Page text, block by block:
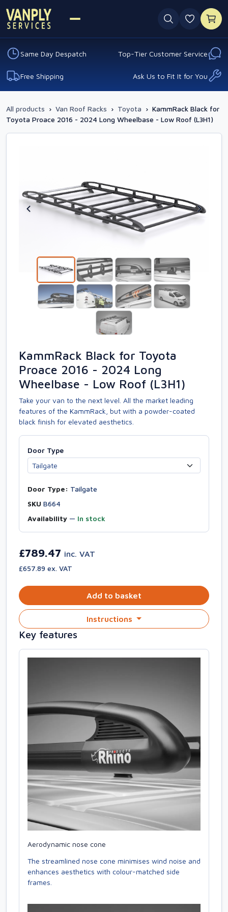
0
Same Day Despatch Top-Tier Customer Service
Free Shipping Ask Us to Fit It for You
All products › Van Roof Racks › Toyota › KammRack Black for
Toyota Proace 2016 - 2024 Long Wheelbase - Low Roof (L3H1)
KammRack Black for Toyota
Proace 2016 - 2024 Long
Wheelbase - Low Roof (L3H1)
Take your van to the next level. All the market leading
features of the KammRack, but with a powder-coated
black finish for elevated aesthetics.
Door Type
Door Type: Tailgate
SKU B664
Availability — In stock
£789.47 inc. VAT
£657.89 ex. VAT
Add to basket
Instructions
Key features
Aerodynamic nose cone
The streamlined nose cone minimises wind noise and
enhances aesthetics with colour-matched side
frames.